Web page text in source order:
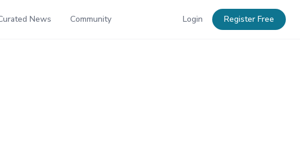
News Community Login Register Free